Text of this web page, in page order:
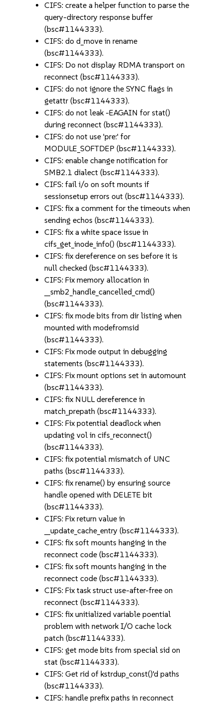
CIFS: create a helper function to parse the
query-directory response buffer
(bsc#1144333).
CIFS: do d_move in rename
(bsc#1144333).
CIFS: Do not display RDMA transport on
reconnect (bsc#1144333).
CIFS: do not ignore the SYNC flags in
getattr (bsc#1144333).
CIFS: do not leak -EAGAIN for stat()
during reconnect (bsc#1144333).
CIFS: do not use 'pre:' for
MODULE_SOFTDEP (bsc#1144333).
CIFS: enable change notification for
SMB2.1 dialect (bsc#1144333).
CIFS: fail i/o on soft mounts if
sessionsetup errors out (bsc#1144333).
CIFS: fix a comment for the timeouts when
sending echos (bsc#1144333).
CIFS: fix a white space issue in
cifs_get_inode_info() (bsc#1144333).
CIFS: fix dereference on ses before it is
null checked (bsc#1144333).
CIFS: Fix memory allocation in
__smb2_handle_cancelled_cmd()
(bsc#1144333).
CIFS: fix mode bits from dir listing when
mounted with modefromsid
(bsc#1144333).
CIFS: Fix mode output in debugging
statements (bsc#1144333).
CIFS: Fix mount options set in automount
(bsc#1144333).
CIFS: fix NULL dereference in
match_prepath (bsc#1144333).
CIFS: Fix potential deadlock when
updating vol in cifs_reconnect()
(bsc#1144333).
CIFS: fix potential mismatch of UNC
paths (bsc#1144333).
CIFS: fix rename() by ensuring source
handle opened with DELETE bit
(bsc#1144333).
CIFS: Fix return value in
__update_cache_entry (bsc#1144333).
CIFS: fix soft mounts hanging in the
reconnect code (bsc#1144333).
CIFS: fix soft mounts hanging in the
reconnect code (bsc#1144333).
CIFS: Fix task struct use-after-free on
reconnect (bsc#1144333).
CIFS: fix unitialized variable poential
problem with network I/O cache lock
patch (bsc#1144333).
CIFS: get mode bits from special sid on
stat (bsc#1144333).
CIFS: Get rid of kstrdup_const()'d paths
(bsc#1144333).
CIFS: handle prefix paths in reconnect